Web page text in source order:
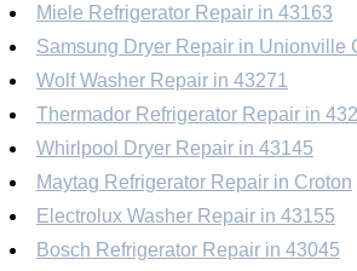
Miele Refrigerator Repair in 43163
Samsung Dryer Repair in Unionville
Wolf Washer Repair in 43271
Thermador Refrigerator Repair in
Whirlpool Dryer Repair in 43145
Maytag Refrigerator Repair in Croton
Electrolux Washer Repair in 43155
Bosch Refrigerator Repair in 43045